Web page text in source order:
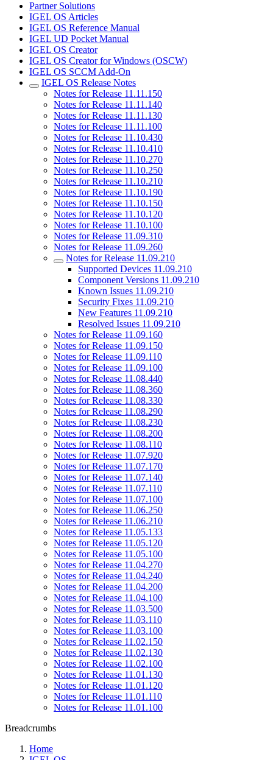
Partner Solutions
IGEL OS Articles
IGEL OS Reference Manual
IGEL UD Pocket Manual
IGEL OS Creator
IGEL OS Creator for Windows (OSCW)
IGEL OS SCCM Add-On
IGEL OS Release Notes
Notes for Release 11.11.150
Notes for Release 11.11.140
Notes for Release 11.11.130
Notes for Release 11.11.100
Notes for Release 11.10.430
Notes for Release 11.10.410
Notes for Release 11.10.270
Notes for Release 11.10.250
Notes for Release 11.10.210
Notes for Release 11.10.190
Notes for Release 11.10.150
Notes for Release 11.10.120
Notes for Release 11.10.100
Notes for Release 11.09.310
Notes for Release 11.09.260
Notes for Release 11.09.210
Supported Devices 11.09.210
Component Versions 11.09.210
Known Issues 11.09.210
Security Fixes 11.09.210
New Features 11.09.210
Resolved Issues 11.09.210
Notes for Release 11.09.160
Notes for Release 11.09.150
Notes for Release 11.09.110
Notes for Release 11.09.100
Notes for Release 11.08.440
Notes for Release 11.08.360
Notes for Release 11.08.330
Notes for Release 11.08.290
Notes for Release 11.08.230
Notes for Release 11.08.200
Notes for Release 11.08.110
Notes for Release 11.07.920
Notes for Release 11.07.170
Notes for Release 11.07.140
Notes for Release 11.07.110
Notes for Release 11.07.100
Notes for Release 11.06.250
Notes for Release 11.06.210
Notes for Release 11.05.133
Notes for Release 11.05.120
Notes for Release 11.05.100
Notes for Release 11.04.270
Notes for Release 11.04.240
Notes for Release 11.04.200
Notes for Release 11.04.100
Notes for Release 11.03.500
Notes for Release 11.03.110
Notes for Release 11.03.100
Notes for Release 11.02.150
Notes for Release 11.02.130
Notes for Release 11.02.100
Notes for Release 11.01.130
Notes for Release 11.01.120
Notes for Release 11.01.110
Notes for Release 11.01.100
Breadcrumbs
Home